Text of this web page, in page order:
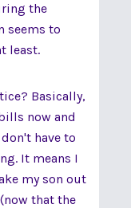
the
seems to
least.
Basically,
now and
have to
It means I
my son out
that the